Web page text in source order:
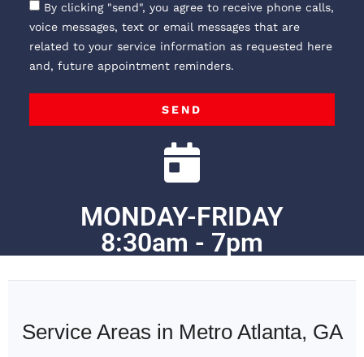
By clicking "send", you agree to receive phone calls,
voice messages, text or email messages that are
related to your service information as requested here
and, future appointment reminders.
SEND
MONDAY-FRIDAY
8:30am - 7pm
Service Areas in Metro Atlanta, GA